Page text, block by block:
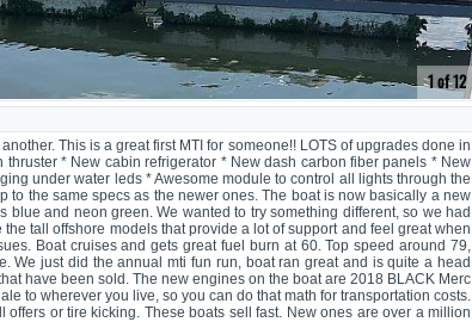
1 of 12
This is a great first MTI for someone!! LOTS of upgrades done in
* New cabin refrigerator * New dash carbon fiber panels * New
under water leds * Awesome module to control all lights through the
the same specs as the newer ones. The boat is now basically a new
and neon green. We wanted to try something different, so we had
tall offshore models that provide a lot of support and feel great when
Boat cruises and gets great fuel burn at 60. Top speed around 79,
We just did the annual mti fun run, boat ran great and is quite a head
have been sold. The new engines on the boat are 2018 BLACK Merc
to wherever you live, so you can do that math for transportation costs.
or tire kicking. These boats sell fast. New ones are over a million